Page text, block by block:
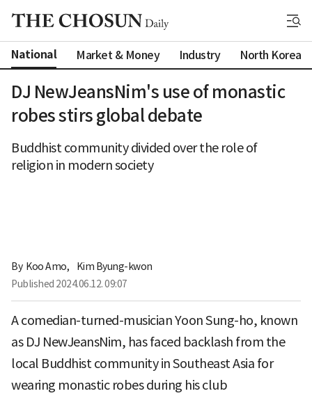
National Market & Money Industry North Korea
DJ NewJeansNim's use of monastic
robes stirs global debate
Buddhist community divided over the role of
religion in modern society
By Koo Amo,
Kim Byung-kwon
Published 2024.06.12. 09:07
A comedian-turned-musician Yoon Sung-ho, known
as DJ NewJeansNim, has faced backlash from the
local Buddhist community in Southeast Asia for
wearing monastic robes during his club